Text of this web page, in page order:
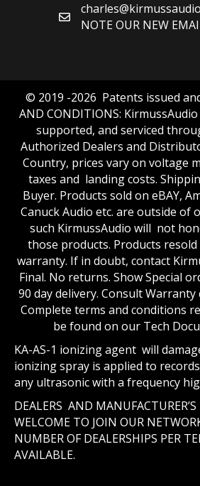
NOTE OUR NEW
© 2019 -2026 Patents issued
AND CONDITIONS:
supported, and serviced
Authorized Dealers and
Country, prices vary on voltage
taxes and landing costs.
Buyer. Products sold on eBAY,
Canuck Audio etc. are outside of
such KirmussAudio will not
those products. Products
warranty. If in doubt, contact
Final. No returns. Show Special
90 day delivery. Consult
Complete terms and conditions
be found on our Tech
KA-AS-1 ionizing agent will
ionizing spray is applied to
any ultrasonic with a frequency
DEALERS AND MANUFACTURER’S
WELCOME TO JOIN OUR
NUMBER OF DEALERSHIPS PER
AVAILABLE.